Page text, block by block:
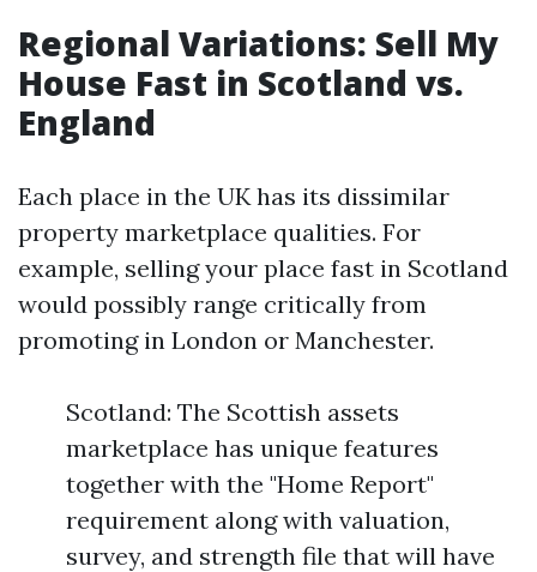
Regional Variations: Sell My
House Fast in Scotland vs.
England
Each place in the UK has its dissimilar
property marketplace qualities. For
example, selling your place fast in Scotland
would possibly range critically from
promoting in London or Manchester.
Scotland: The Scottish assets
marketplace has unique features
together with the "Home Report"
requirement along with valuation,
survey, and strength file that will have